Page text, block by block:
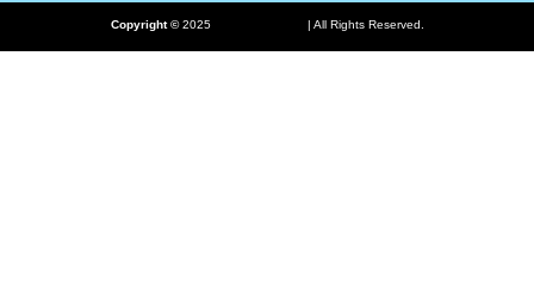
Copyright ©2025 | All Rights Reserved.